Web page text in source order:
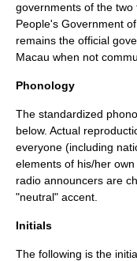
governments of the
People's Government
remains the official
Macau when not
Phonology
The standardized
below. Actual
everyone (including
elements of his/her
radio announcers are
"neutral" accent.
Initials
The following is the